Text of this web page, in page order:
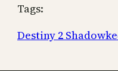
Tags:
Destiny 2